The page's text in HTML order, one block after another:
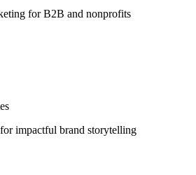
for B2B and nonprofits
impactful brand storytelling